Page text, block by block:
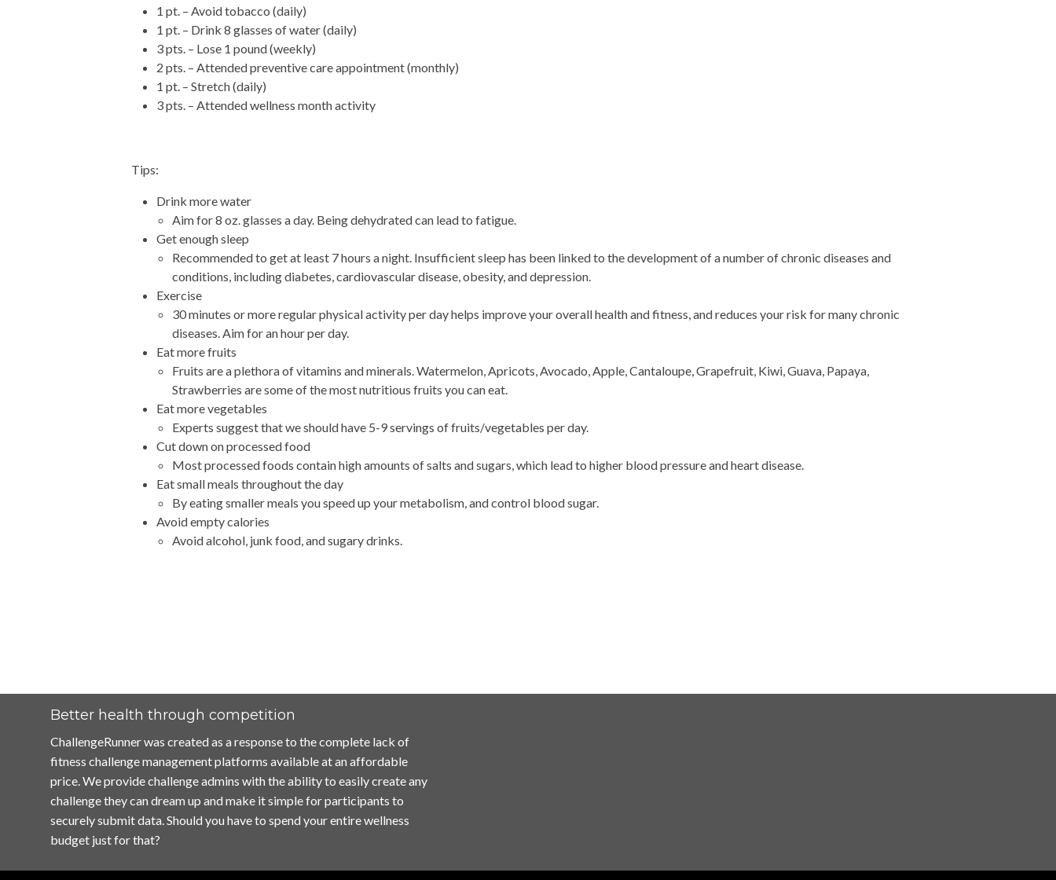
1 pt. – Avoid tobacco (daily)
1 pt. – Drink 8 glasses of water (daily)
3 pts. – Lose 1 pound (weekly)
2 pts. – Attended preventive care appointment (monthly)
1 pt. – Stretch (daily)
3 pts. – Attended wellness month activity
Tips:
Drink more water
Aim for 8 oz. glasses a day. Being dehydrated can lead to fatigue.
Get enough sleep
Recommended to get at least 7 hours a night. Insufficient sleep has been linked to the development of a number of chronic diseases and
conditions, including diabetes, cardiovascular disease, obesity, and depression.
Exercise
30 minutes or more regular physical activity per day helps improve your overall health and fitness, and reduces your risk for many chronic
diseases. Aim for an hour per day.
Eat more fruits
Fruits are a plethora of vitamins and minerals. Watermelon, Apricots, Avocado, Apple, Cantaloupe, Grapefruit, Kiwi, Guava, Papaya,
Strawberries are some of the most nutritious fruits you can eat.
Eat more vegetables
Experts suggest that we should have 5-9 servings of fruits/vegetables per day.
Cut down on processed food
Most processed foods contain high amounts of salts and sugars, which lead to higher blood pressure and heart disease.
Eat small meals throughout the day
By eating smaller meals you speed up your metabolism, and control blood sugar.
Avoid empty calories
Avoid alcohol, junk food, and sugary drinks.
Better health through competition
ChallengeRunner was created as a response to the complete lack of
fitness challenge management platforms available at an affordable
price. We provide challenge admins with the ability to easily create any
challenge they can dream up and make it simple for participants to
securely submit data. Should you have to spend your entire wellness
budget just for that?